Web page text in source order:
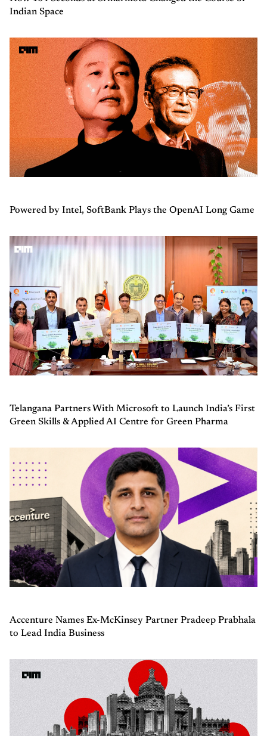
Indian Space
Powered by Intel, SoftBank Plays the OpenAI Long Game
Telangana Partners With Microsoft to Launch India’s First
Green Skills & Applied AI Centre for Green Pharma
Accenture Names Ex-McKinsey Partner Pradeep Prabhala
to Lead India Business